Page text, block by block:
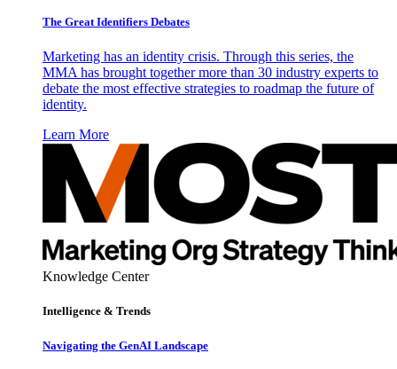
The Great Identifiers Debates
Marketing has an identity crisis. Through this series, the
MMA has brought together more than 30 industry experts to
debate the most effective strategies to roadmap the future of
identity.
Learn More
Knowledge Center
Intelligence & Trends
Navigating the GenAI Landscape